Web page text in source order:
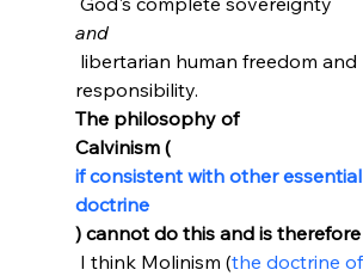
and
libertarian human freedom and
responsibility.
The philosophy of
Calvinism (
if consistent with other
doctrine
) cannot do this and is
I think Molinism (the doctrine